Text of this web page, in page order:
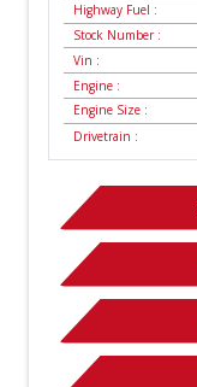
Highway Fuel :
Stock Number :
Vin :
Engine :
Engine Size :
Drivetrain :